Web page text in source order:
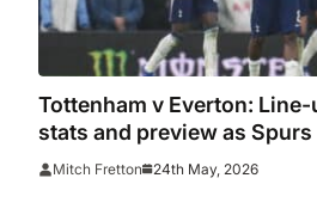
Tottenham v Everton: Line-
stats and preview as
relegation on final day
Mitch Fretton 24th May, 2026